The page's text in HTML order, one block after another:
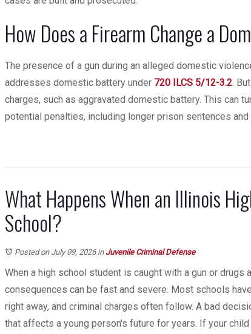
How Does a Firearm Change a
The presence of a gun during an alleged domestic
addresses domestic battery under 720 ILCS 5/12-3.2.
charges, such as aggravated domestic battery. This can
potential penalties, including longer prison sentences
What Happens When an Illinois
School?
Posted on July 09, 2026in Juvenile Criminal Defense
When a high school student is caught with a gun or drugs
consequences can be fast and severe. Most schools
right away, and criminal charges often follow. A bad
that affects a young person's future for years. If your